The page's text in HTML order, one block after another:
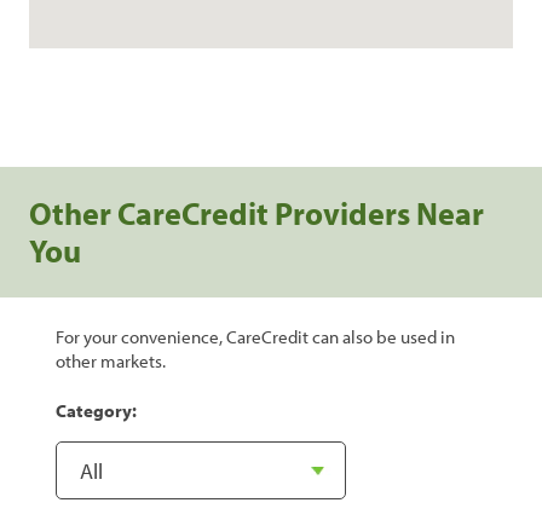
Other CareCredit Providers Near
You
For your convenience, CareCredit can also be used in
other markets.
Category: